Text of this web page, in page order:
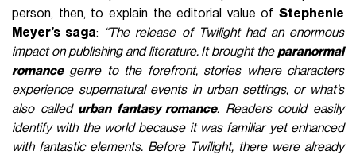
person, then, to explain the editorial value of Stephenie
Meyer’s saga:
“The release of Twilight had an enormous
impact on publishing and literature. It brought the paranormal
romancegenre to the forefront, stories where characters
experience supernatural events in urban settings, or what’s
also called urban fantasy romance. Readers could easily
identify with the world because it was familiar yet enhanced
with fantastic elements. Before Twilight, there were already